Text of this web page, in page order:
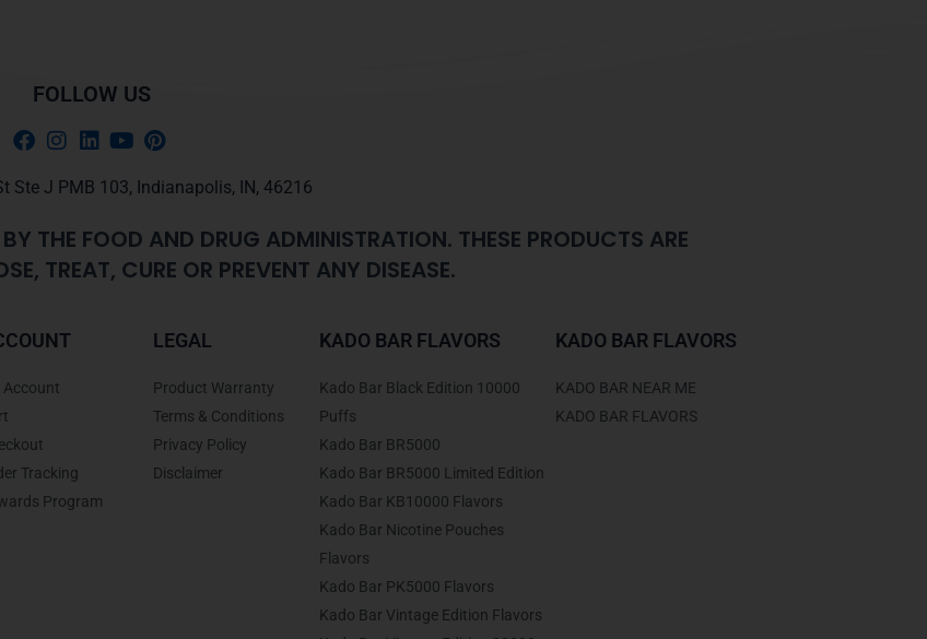
FOLLOW US
Ste J PMB 103, Indianapolis, IN, 46216
THE FOOD AND DRUG ADMINISTRATION. THESE PRODUCTS ARE
TREAT, CURE OR PREVENT ANY DISEASE.
Account
Tracking
Program
LEGAL
Product Warranty
Terms & Conditions
Privacy Policy
Disclaimer
KADO BAR FLAVORS
Kado Bar Black Edition 10000
Puffs
Kado Bar BR5000
Kado Bar BR5000 Limited Edition
Kado Bar KB10000 Flavors
Kado Bar Nicotine Pouches
Flavors
Kado Bar PK5000 Flavors
Kado Bar Vintage Edition Flavors
KADO BAR FLAVORS
KADO BAR NEAR ME
KADO BAR FLAVORS